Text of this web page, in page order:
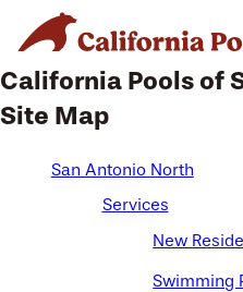
California Pools of
Site Map
San Antonio North
Services
New
Swimming